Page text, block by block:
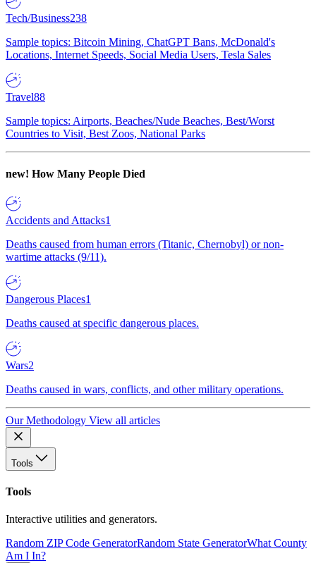
Tech/Business238
Sample topics: Bitcoin Mining, ChatGPT Bans, McDonald's
Locations, Internet Speeds, Social Media Users, Tesla Sales
Travel88
Sample topics: Airports, Beaches/Nude Beaches, Best/Worst
Countries to Visit, Best Zoos, National Parks
new! How Many People Died
Accidents and Attacks1
Deaths caused from human errors (Titanic, Chernobyl) or non-
wartime attacks (9/11).
Dangerous Places1
Deaths caused at specific dangerous places.
Wars2
Deaths caused in wars, conflicts, and other military operations.
Our Methodology View all articles
Tools
Tools
Interactive utilities and generators.
Random ZIP Code GeneratorRandom State GeneratorWhat County
Am I In?